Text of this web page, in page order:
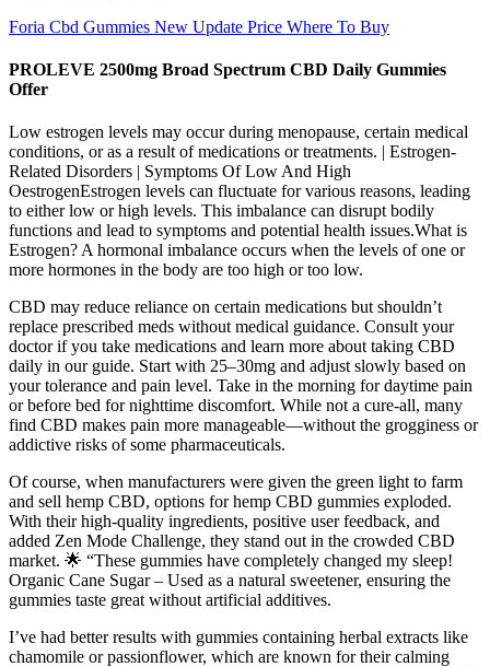
Foria Cbd Gummies New Update Price Where To Buy
PROLEVE 2500mg Broad Spectrum CBD Daily Gummies
Offer
Low estrogen levels may occur during menopause, certain medical
conditions, or as a result of medications or treatments. | Estrogen-
Related Disorders | Symptoms Of Low And High
OestrogenEstrogen levels can fluctuate for various reasons, leading
to either low or high levels. This imbalance can disrupt bodily
functions and lead to symptoms and potential health issues.What is
Estrogen? A hormonal imbalance occurs when the levels of one or
more hormones in the body are too high or too low.
CBD may reduce reliance on certain medications but shouldn’t
replace prescribed meds without medical guidance. Consult your
doctor if you take medications and learn more about taking CBD
daily in our guide. Start with 25–30mg and adjust slowly based on
your tolerance and pain level. Take in the morning for daytime pain
or before bed for nighttime discomfort. While not a cure-all, many
find CBD makes pain more manageable—without the grogginess or
addictive risks of some pharmaceuticals.
Of course, when manufacturers were given the green light to farm
and sell hemp CBD, options for hemp CBD gummies exploded.
With their high-quality ingredients, positive user feedback, and
added Zen Mode Challenge, they stand out in the crowded CBD
market. 🌟 “These gummies have completely changed my sleep!
Organic Cane Sugar – Used as a natural sweetener, ensuring the
gummies taste great without artificial additives.
I’ve had better results with gummies containing herbal extracts like
chamomile or passionflower, which are known for their calming